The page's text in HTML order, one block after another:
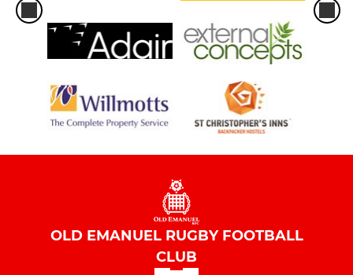
OLD EMANUEL RUGBY FOOTBALL
CLUB